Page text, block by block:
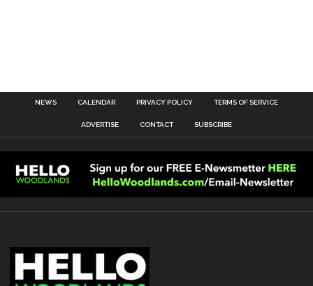
NEWS CALENDAR PRIVACY POLICY TERMS OF SERVICE
ADVERTISE CONTACT SUBSCRIBE